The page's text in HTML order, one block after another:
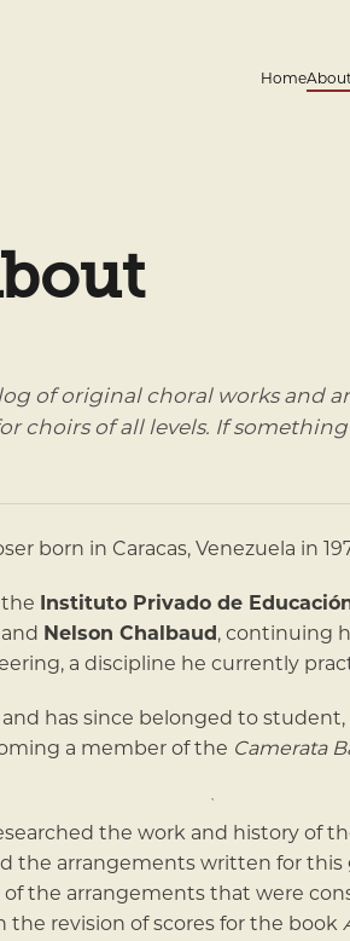
HomeAbout
of original choral works and
choirs of all levels. If
born in Caracas, Venezuela in
Instituto Privado de
and Nelson Chalbaud, continuing
a discipline he currently
has since belonged to
a member of the Camerata
the work and history of
the arrangements written for this
the arrangements that were
the revision of scores for the book